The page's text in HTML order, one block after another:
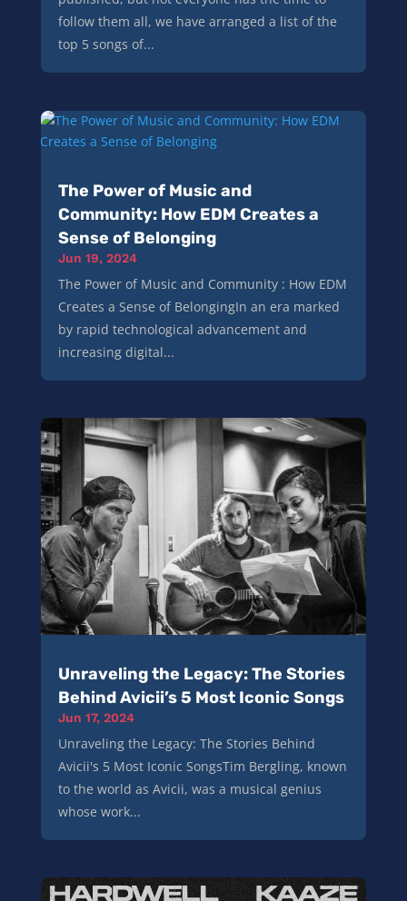
follow them all, we have arranged a list of the
top 5 songs of...
The Power of Music and
Community: How EDM Creates a
Sense of Belonging
Jun 19, 2024
The Power of Music and Community : How EDM
Creates a Sense of BelongingIn an era marked
by rapid technological advancement and
increasing digital...
Unraveling the Legacy: The Stories
Behind Avicii’s 5 Most Iconic Songs
Jun 17, 2024
Unraveling the Legacy: The Stories Behind
Avicii's 5 Most Iconic SongsTim Bergling, known
to the world as Avicii, was a musical genius
whose work...